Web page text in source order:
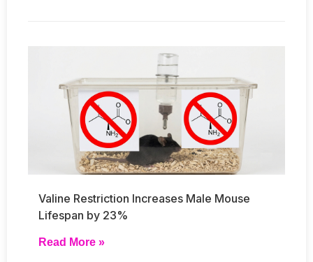
Valine Restriction Increases Male Mouse
Lifespan by 23%
Read More »